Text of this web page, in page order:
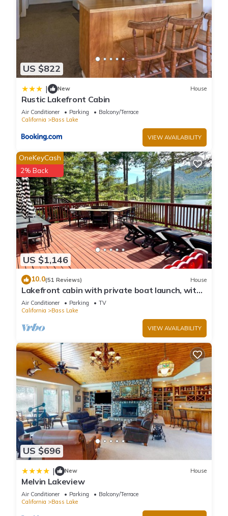
US $822
| New House
Rustic Lakefront Cabin
Air Conditioner Parking
Balcony/Terrace
California
Bass Lake
VIEW AVAILABILITY
US $1,146
OneKeyCash
2% Back
10.0(51 Reviews) House
Lakefront cabin with private boat launch, with
boat slip !
Air Conditioner Parking
TV
California
Bass Lake
VIEW AVAILABILITY
US $696
| New House
Melvin Lakeview
Air Conditioner Parking
Balcony/Terrace
California
Bass Lake